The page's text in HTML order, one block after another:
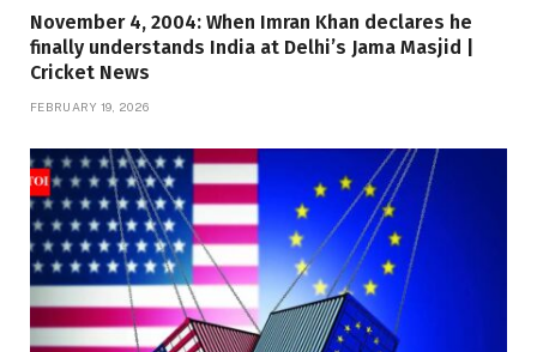
November 4, 2004: When Imran Khan declares he
finally understands India at Delhi’s Jama Masjid |
Cricket News
FEBRUARY 19, 2026